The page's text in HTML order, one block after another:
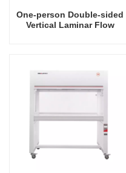
One-person Double-sided
Vertical Laminar Flow